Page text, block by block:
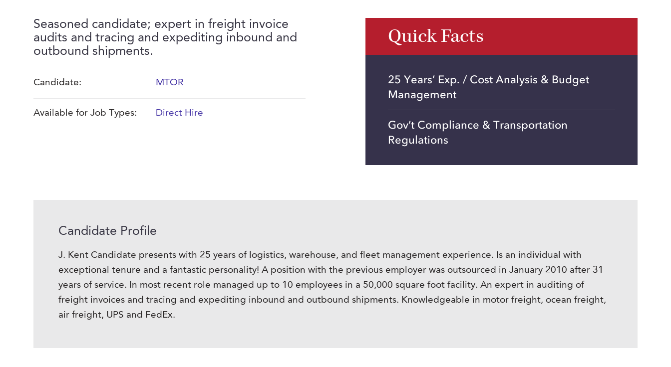
Seasoned candidate; expert in freight invoice
audits and tracing and expediting inbound and
outbound shipments.
Candidate: MTOR
Available for Job Types: Direct Hire
Quick Facts
25 Years’ Exp. / Cost Analysis & Budget
Management
Gov’t Compliance & Transportation
Regulations
Candidate Profile
J. Kent Candidate presents with 25 years of logistics, warehouse, and fleet management experience. Is an individual with
exceptional tenure and a fantastic personality! A position with the previous employer was outsourced in January 2010 after 31
years of service. In most recent role managed up to 10 employees in a 50,000 square foot facility. An expert in auditing of
freight invoices and tracing and expediting inbound and outbound shipments. Knowledgeable in motor freight, ocean freight,
air freight, UPS and FedEx.